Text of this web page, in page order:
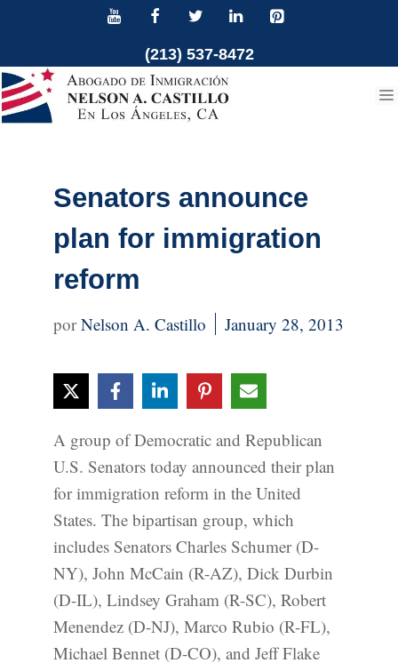
content
(213) 537-8472
Senators announce
plan for immigration
reform
Nelson A. Castillo January 28, 2013
A group of Democratic and Republican
U.S. Senators today announced their plan
for immigration reform in the United
States. The bipartisan group, which
includes Senators Charles Schumer (D-
NY), John McCain (R-AZ), Dick Durbin
(D-IL), Lindsey Graham (R-SC), Robert
Menendez (D-NJ), Marco Rubio (R-FL),
Michael Bennet (D-CO), and Jeff Flake